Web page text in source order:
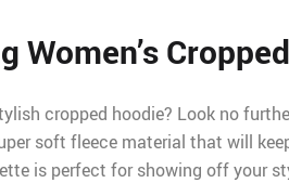
Women’s
cropped hoodie? Look no
soft fleece material that will
is perfect for showing off your